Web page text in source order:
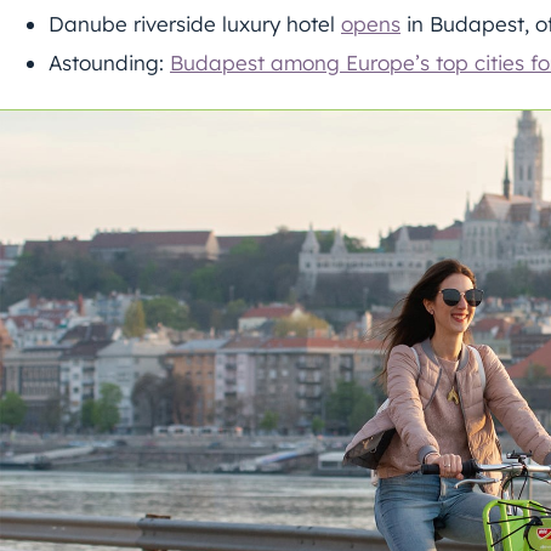
Danube riverside luxury hotel opens in Budapest,
Astounding: Budapest among Europe’s top cities